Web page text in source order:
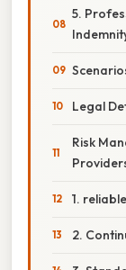
5.
Legal
Risk
1.
2.